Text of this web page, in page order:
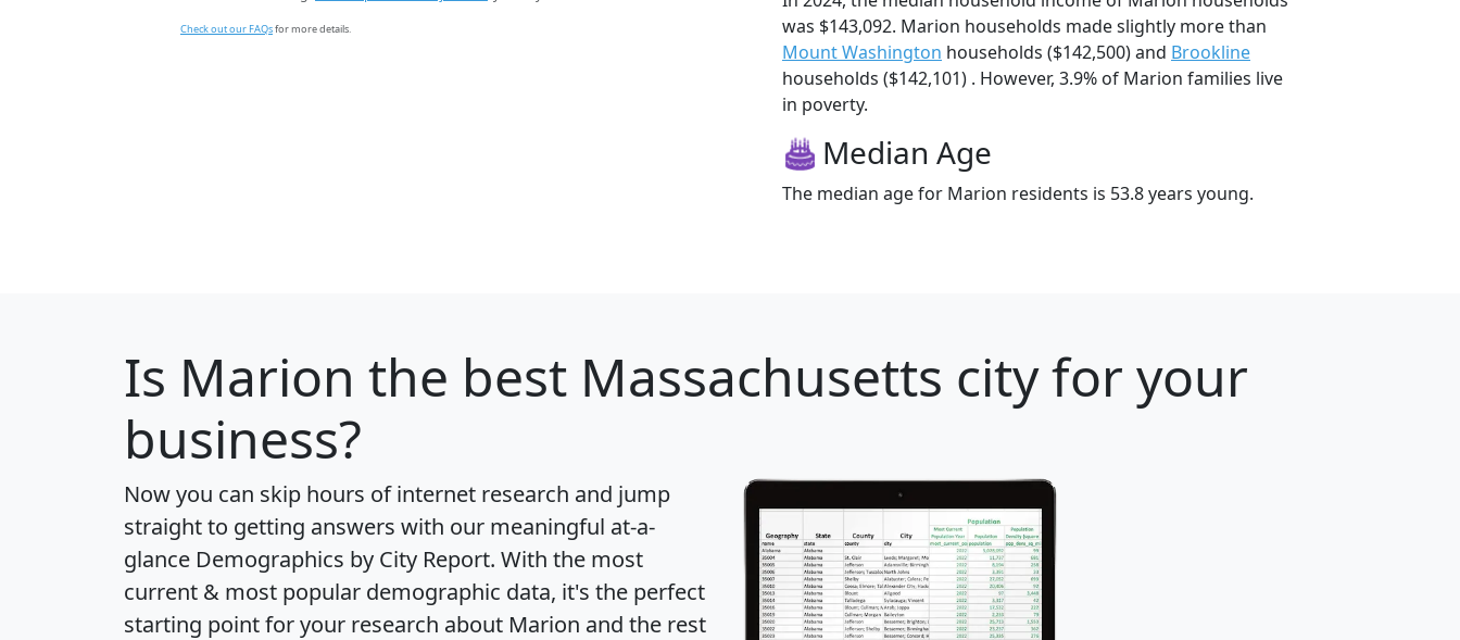
Check out our FAQsfor more details.
was $143,092. Marion households made slightly more than
Mount Washington households ($142,500) and Brookline
households ($142,101) . However, 3.9% of Marion families live
in poverty.
Median Age
The median age for Marion residents is 53.8 years young.
Is Marion the best Massachusetts city for your
business?
Now you can skip hours of internet research and jump
straight to getting answers with our meaningful at-a-
glance Demographics by City Report. With the most
current & most popular demographic data, it's the perfect
starting point for your research about Marion and the rest